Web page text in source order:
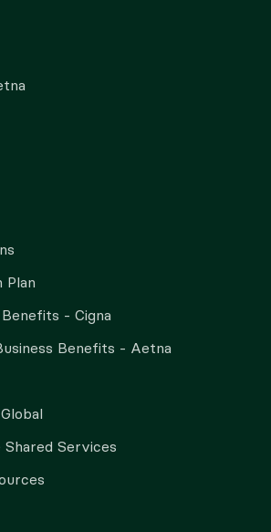
Plan
- Cigna
Benefits - Aetna
Services